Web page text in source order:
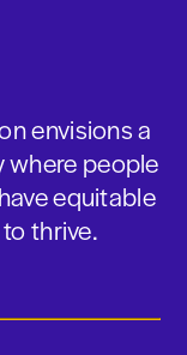
envisions a
where people
equitable
thrive.